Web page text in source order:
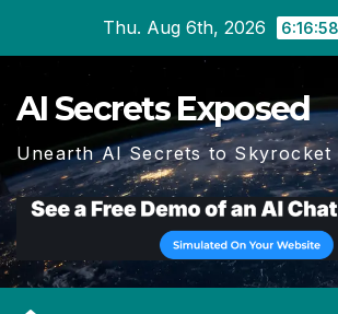
Thu. Aug 6th, 2026
AI Secrets Exposed
Unearth AI Secrets to Skyrocket